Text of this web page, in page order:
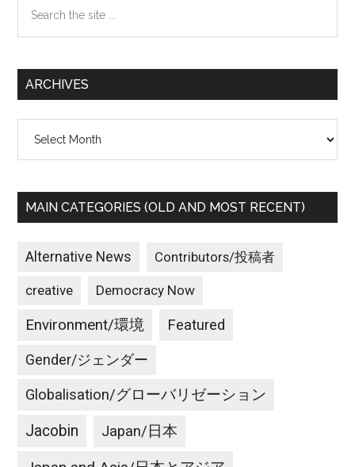
the
ARCHIVES
MAIN CATEGORIES (OLD AND MOST RECENT)
Alternative News Contributors/投稿者
creative Democracy Now
Environment/環境 Featured
Gender/ジェンダー
Globalisation/グローバリゼーション
Jacobin Japan/日本